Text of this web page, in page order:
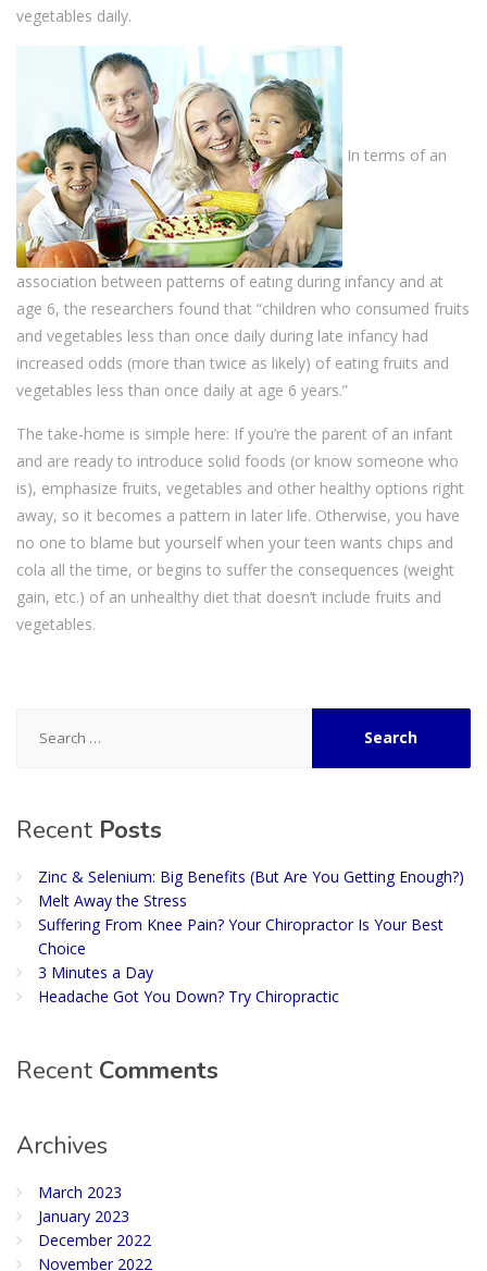
vegetables daily.
In terms of an
association between patterns of eating during infancy and at
age 6, the researchers found that “children who consumed fruits
and vegetables less than once daily during late infancy had
increased odds (more than twice as likely) of eating fruits and
vegetables less than once daily at age 6 years.”
The take-home is simple here: If you’re the parent of an infant
and are ready to introduce solid foods (or know someone who
is), emphasize fruits, vegetables and other healthy options right
away, so it becomes a pattern in later life. Otherwise, you have
no one to blame but yourself when your teen wants chips and
cola all the time, or begins to suffer the consequences (weight
gain, etc.) of an unhealthy diet that doesn’t include fruits and
vegetables.
for:
Recent Posts
Zinc & Selenium: Big Benefits (But Are You Getting Enough?)
Melt Away the Stress
Suffering From Knee Pain? Your Chiropractor Is Your Best
Choice
3 Minutes a Day
Headache Got You Down? Try Chiropractic
Recent Comments
Archives
March 2023
January 2023
December 2022
November 2022